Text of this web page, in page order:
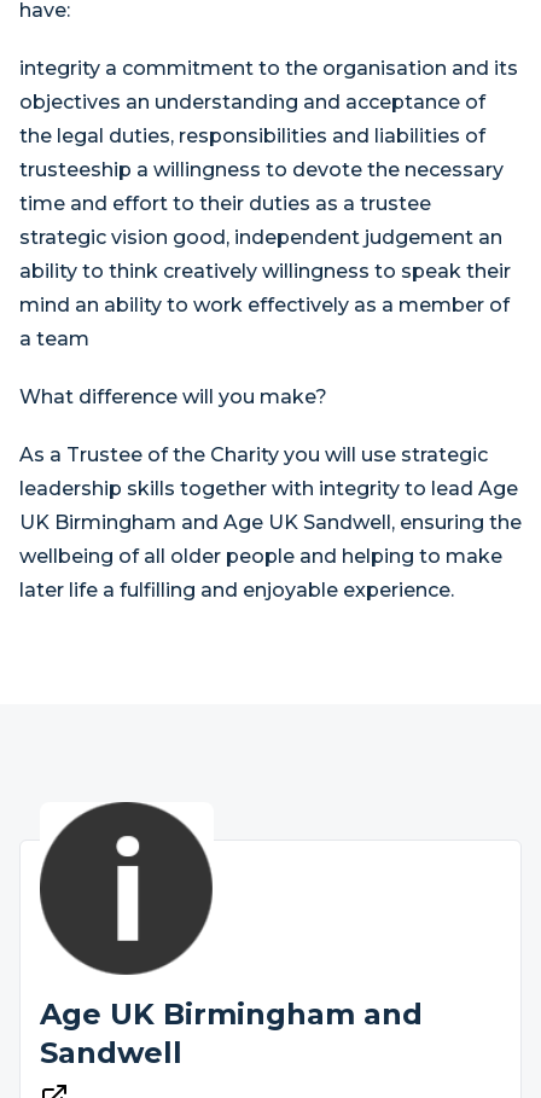
have:
integrity a commitment to the organisation and its
objectives an understanding and acceptance of
the legal duties, responsibilities and liabilities of
trusteeship a willingness to devote the necessary
time and effort to their duties as a trustee
strategic vision good, independent judgement an
ability to think creatively willingness to speak their
mind an ability to work effectively as a member of
a team
What difference will you make?
As a Trustee of the Charity you will use strategic
leadership skills together with integrity to lead Age
UK Birmingham and Age UK Sandwell, ensuring the
wellbeing of all older people and helping to make
later life a fulfilling and enjoyable experience.
Age UK Birmingham and
Sandwell